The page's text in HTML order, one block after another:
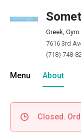
Greek, Gyro
7616 3rd
(718) 748-
Menu About
Closed.